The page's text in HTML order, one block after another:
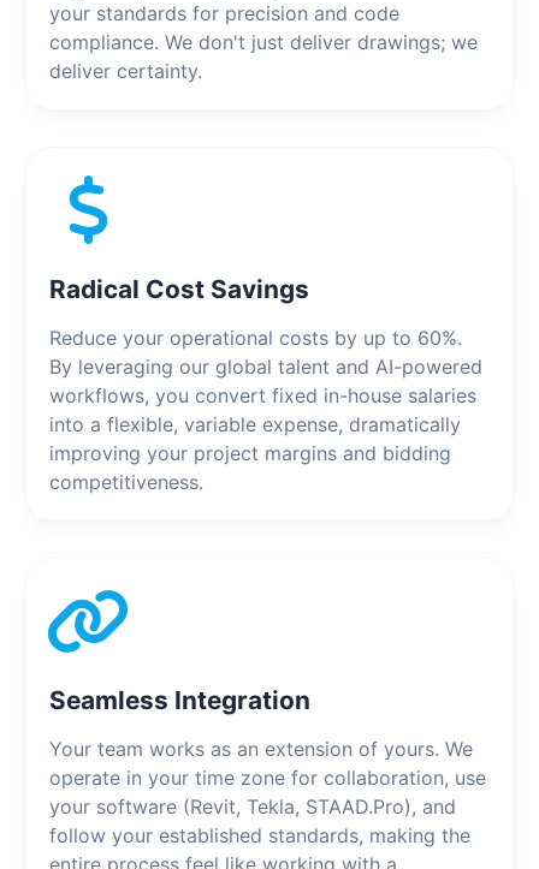
your standards for precision and code
compliance. We don't just deliver drawings; we
deliver certainty.
Radical Cost Savings
Reduce your operational costs by up to 60%.
By leveraging our global talent and AI-powered
workflows, you convert fixed in-house salaries
into a flexible, variable expense, dramatically
improving your project margins and bidding
competitiveness.
Seamless Integration
Your team works as an extension of yours. We
operate in your time zone for collaboration, use
your software (Revit, Tekla, STAAD.Pro), and
follow your established standards, making the